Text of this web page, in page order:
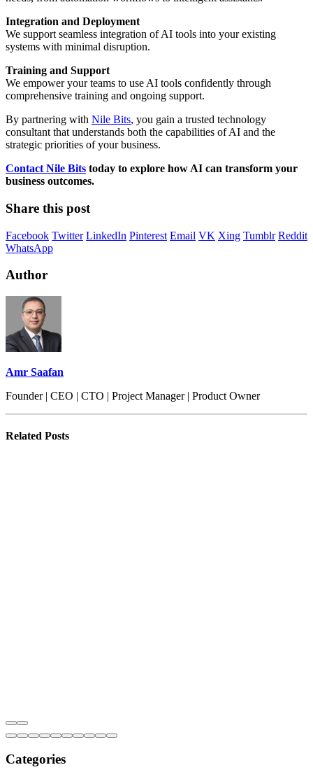
Integration and Deployment
We support seamless integration of AI tools into your existing
systems with minimal disruption.
Training and Support
We empower your teams to use AI tools confidently through
comprehensive training and ongoing support.
By partnering with Nile Bits, you gain a trusted technology
consultant that understands both the capabilities of AI and the
strategic priorities of your business.
Contact Nile Bits today to explore how AI can transform your
business outcomes.
Share this post
Facebook Twitter LinkedIn Pinterest Email VK Xing Tumblr Reddit
WhatsApp
Author
Amr Saafan
Founder | CEO | CTO | Project Manager | Product Owner
Related Posts
Categories